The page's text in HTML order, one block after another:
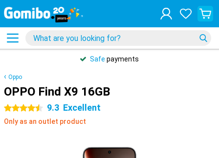
Safe payments
Oppo
OPPO Find X9 16GB
4.5 stars 9.3 Excellent
Only as an outlet product